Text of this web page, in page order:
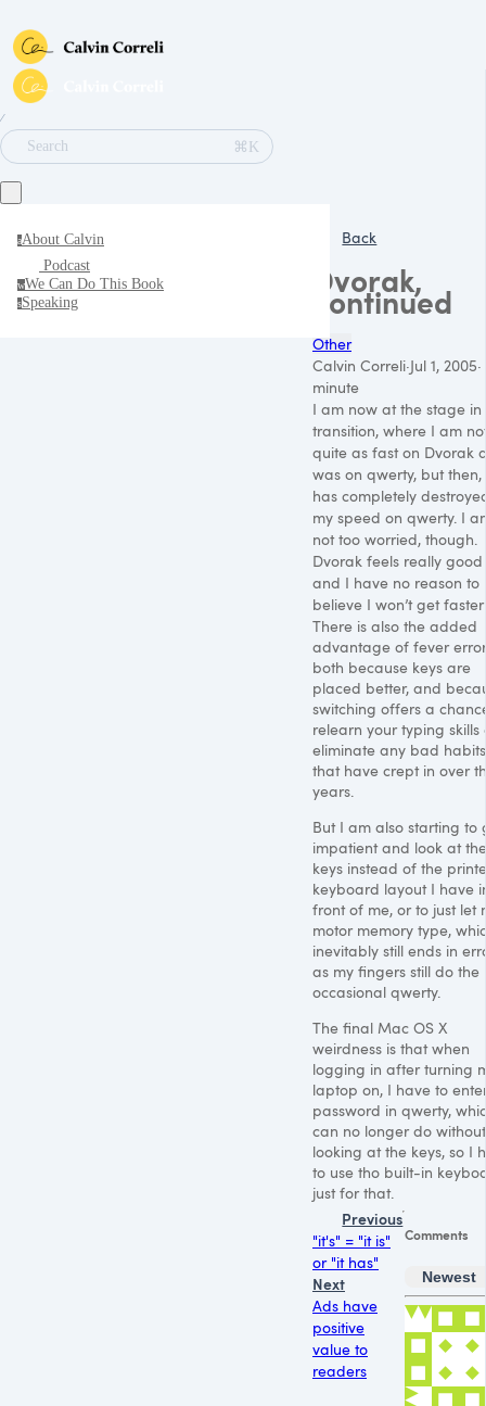
∕
Search
⌘K
aAbout Calvin
Podcast
wWe Can Do This Book
sSpeaking
Back
Dvorak,
continued
Other
Calvin Correli·Jul 1, 2005·
minute
I am now at the stage in
transition, where I am
quite as fast on Dvorak
was on qwerty, but then,
has completely
my speed on qwerty. I
not too worried, though.
Dvorak feels really good
and I have no reason to
believe I won’t get faster
There is also the added
advantage of fever
both because keys are
placed better, and
switching offers a
relearn your typing skills
eliminate any bad habits
that have crept in over
years.
But I am also starting to
impatient and look at the
keys instead of the
keyboard layout I have
front of me, or to just let
motor memory type,
inevitably still ends in
as my fingers still do the
occasional qwerty.
The final Mac OS X
weirdness is that when
logging in after turning
laptop on, I have to
password in qwerty,
can no longer do without
looking at the keys, so I
to use tho built-in
just for that.
Previous
"it's" = "it is"
or "it has"
Next
Ads have
positive
value to
readers
Comments
Newest